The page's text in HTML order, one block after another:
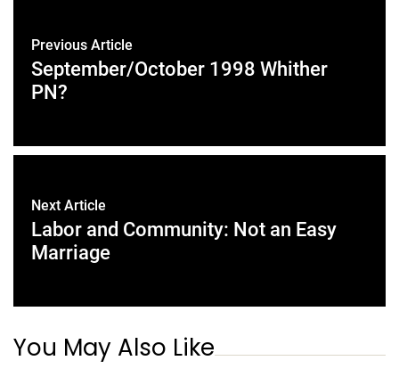
Previous Article
September/October 1998 Whither
PN?
Next Article
Labor and Community: Not an Easy
Marriage
You May Also Like